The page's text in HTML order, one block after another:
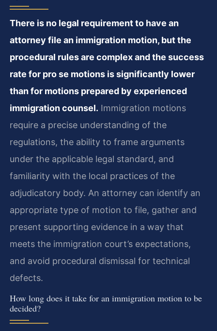
There is no legal requirement to have an
attorney file an immigration motion, but the
procedural rules are complex and the success
rate for pro se motions is significantly lower
than for motions prepared by experienced
immigration counsel. Immigration motions
require a precise understanding of the
regulations, the ability to frame arguments
under the applicable legal standard, and
familiarity with the local practices of the
adjudicatory body. An attorney can identify an
appropriate type of motion to file, gather and
present supporting evidence in a way that
meets the immigration court’s expectations,
and avoid procedural dismissal for technical
defects.
How long does it take for an immigration motion to be
decided?